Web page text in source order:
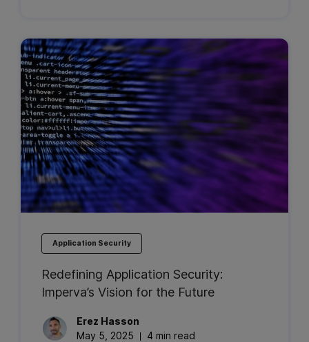
Application Security
Redefining Application Security:
Imperva’s Vision for the Future
Erez Hasson
May 5, 2025
4 min read